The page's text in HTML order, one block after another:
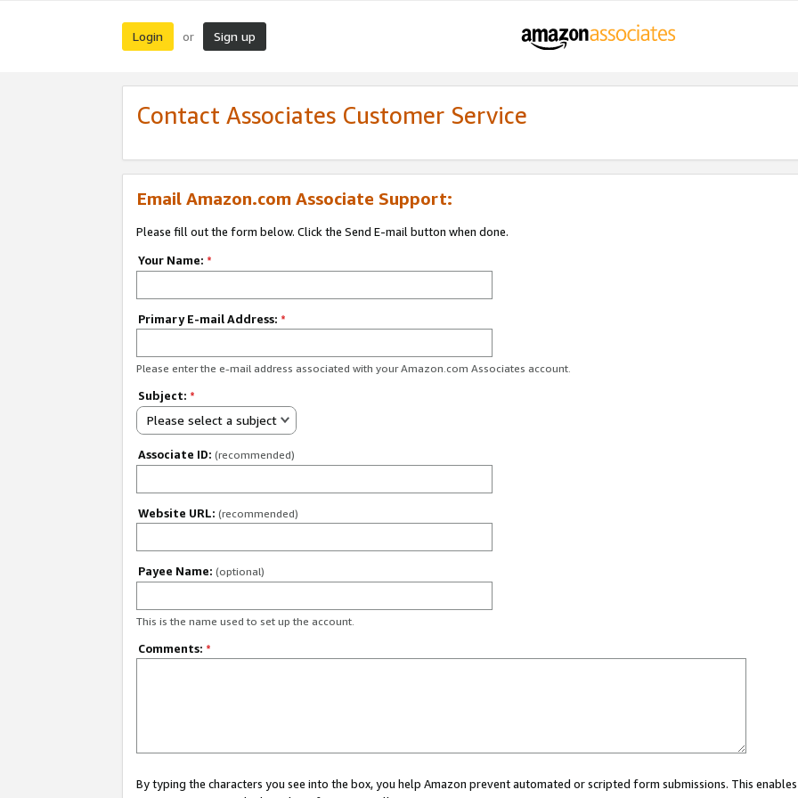
Login or Sign up
Contact Associates Customer Service
Email Amazon.com Associate Support:
Please fill out the form below. Click the Send E-mail button when done.
Your Name: *
Primary E-mail Address: *
Please enter the e-mail address associated with your Amazon.com Associates account.
Subject: *
Please select a subject
Associate ID: (recommended)
Website URL: (recommended)
Payee Name: (optional)
This is the name used to set up the account.
Comments: *
By typing the characters you see into the box, you help Amazon prevent automated or scripted form submissions. This